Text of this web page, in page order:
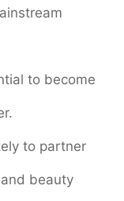
to become
to partner
beauty